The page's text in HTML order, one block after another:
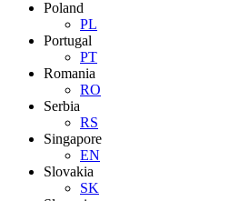
Poland
PL
Portugal
PT
Romania
RO
Serbia
RS
Singapore
EN
Slovakia
SK